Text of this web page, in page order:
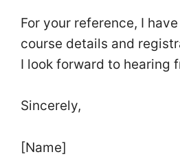
For your reference, I
course details and
I look forward to hearing
Sincerely,
[Name]